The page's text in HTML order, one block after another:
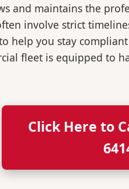
and maintains the
involve strict
help you stay
fleet is equipped to
Click Here to